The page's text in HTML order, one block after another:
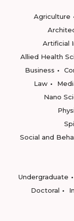
Agriculture
Artificial
Allied Health
Business
Law
Nano
Social and
Undergraduate
Doctoral